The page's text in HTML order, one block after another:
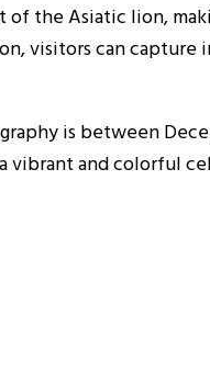
the Asiatic lion,
visitors can capture
is between
vibrant and colorful